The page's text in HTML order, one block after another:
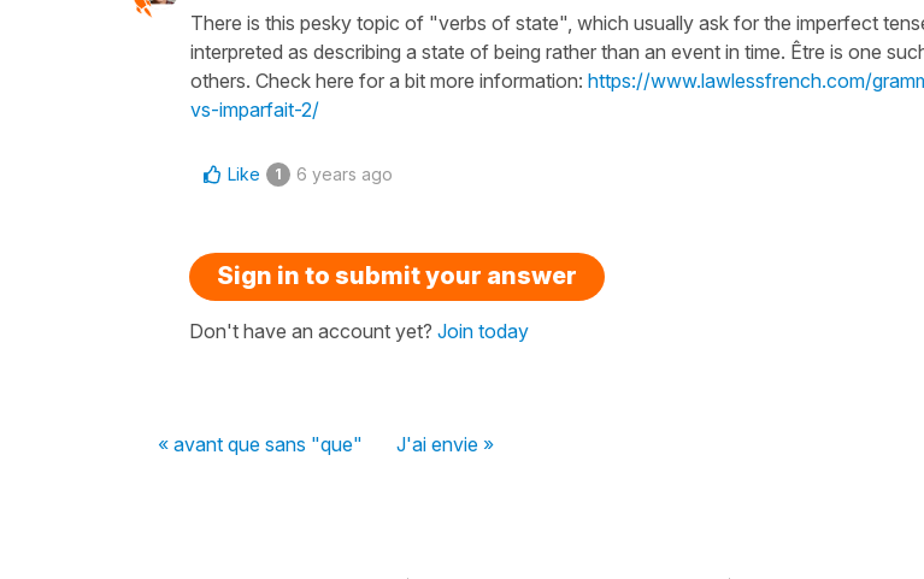
There is this pesky topic of "verbs of state", which usually ask for the imperfect
interpreted as describing a state of being rather than an event in time. Être is one
others. Check here for a bit more information: https://www.lawlessfrench.com/
vs-imparfait-2/
Like 1 6 years ago
Sign in to submit your answer
Don't have an account yet? Join today
« avant que sans "que" J'ai envie »